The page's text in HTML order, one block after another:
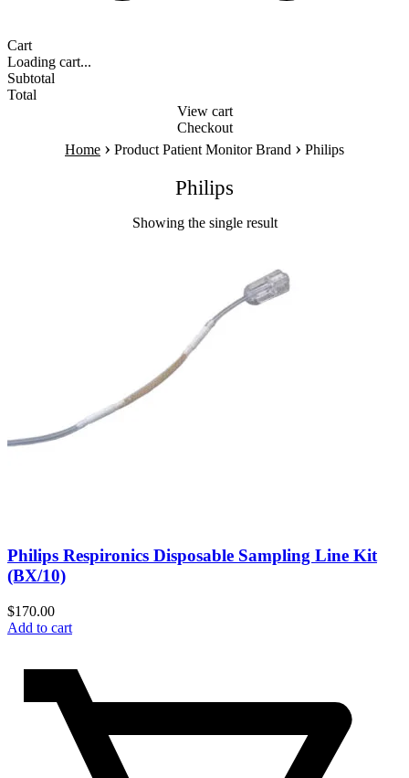
Cart
Loading cart...
Subtotal
Total
View cart
Checkout
Home › Product Patient Monitor Brand › Philips
Philips
Showing the single result
Philips Respironics Disposable Sampling Line Kit
(BX/10)
$170.00
Add to cart